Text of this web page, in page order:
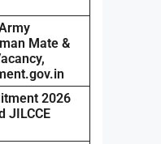
Mate &
2026
JILCCE